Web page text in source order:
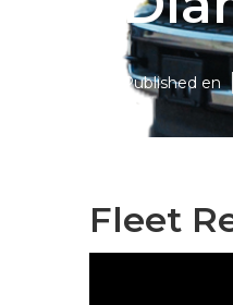
Published en
Fleet